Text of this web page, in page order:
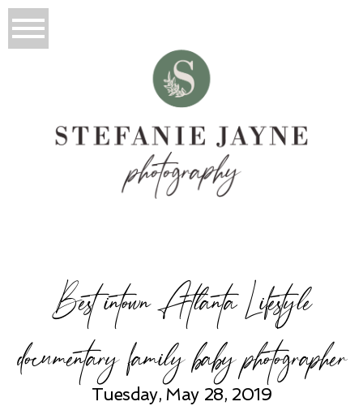
Best intown Atlanta Lifestyle
documentary family baby photographer
Tuesday, May 28, 2019